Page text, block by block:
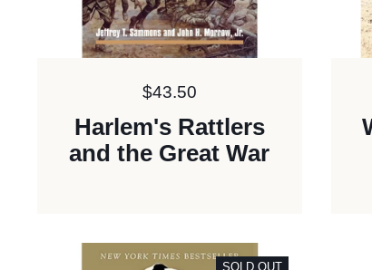
Price:
$43.50
Harlem's Rattlers
and the Great War
SOLD OUT